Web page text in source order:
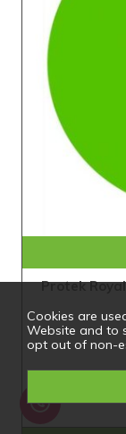
Protek
Cookies are
Website and to
opt out of non-